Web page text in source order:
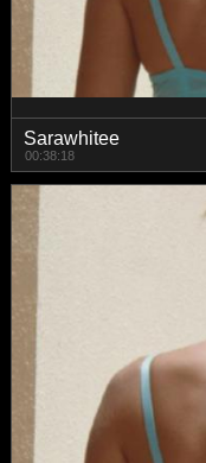
Sarawhitee
00:38:18